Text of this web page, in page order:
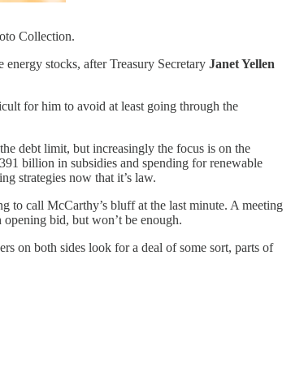
Collection.
energy stocks, after Treasury Secretary Janet Yellen
for him to avoid at least going through the
debt limit, but increasingly the focus is on the
billion in subsidies and spending for renewable
strategies now that it’s law.
to call McCarthy’s bluff at the last minute. A meeting
bid, but won’t be enough.
on both sides look for a deal of some sort, parts of